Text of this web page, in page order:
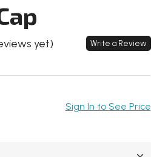
yet) Write a Review
Sign In to See Price